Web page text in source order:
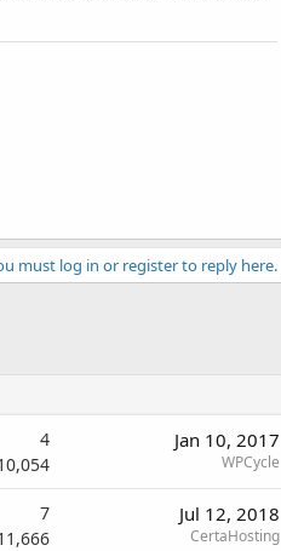
must log in or register to reply here.
4 Jan 10, 2017
WPCycle
7 Jul 12, 2018
CertaHosting